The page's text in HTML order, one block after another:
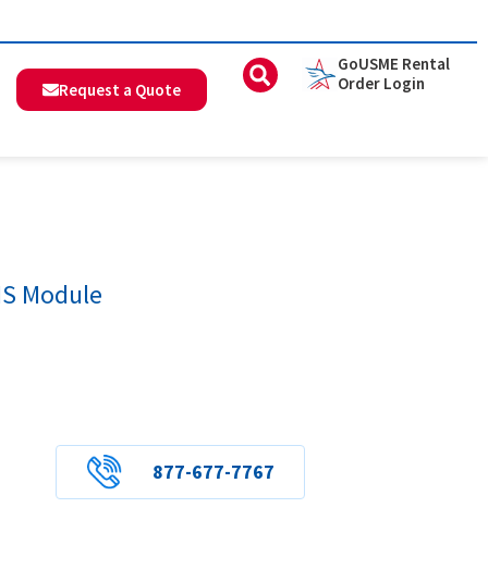
Request a Quote
GoUSME Rental
Order Login
Module
877-677-7767